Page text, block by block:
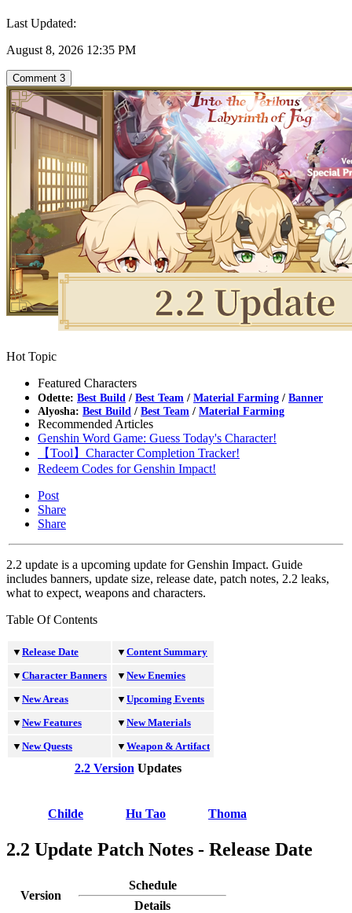
Last Updated:
August 8, 2026 12:35 PM
Comment 3
Hot Topic
Featured Characters
Odette: Best Build / Best Team / Material Farming / Banner
Alyosha: Best Build / Best Team / Material Farming
Recommended Articles
Genshin Word Game: Guess Today's Character!
【Tool】Character Completion Tracker!
Redeem Codes for Genshin Impact!
Post
Share
Share
2.2 update is a upcoming update for Genshin Impact. Guide
includes banners, update size, release date, patch notes, 2.2 leaks,
what to expect, weapons and characters.
Table Of Contents
▼ Release Date ▼ Content Summary
▼ Character Banners ▼ New Enemies
▼ New Areas ▼ Upcoming Events
▼ New Features ▼ New Materials
▼ New Quests ▼ Weapon & Artifact
2.2 Version Updates
Childe Hu Tao Thoma
2.2 Update Patch Notes - Release Date
Version
Schedule
Details